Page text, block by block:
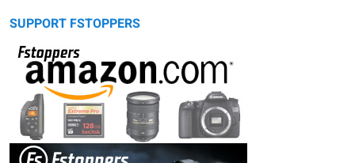
SUPPORT FSTOPPERS